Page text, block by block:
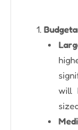
will